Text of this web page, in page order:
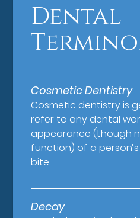
Dental
Cosmetic Dentistry
Cosmetic dentistry is
refer to any dental
appearance (though
function) of a
bite.
Decay